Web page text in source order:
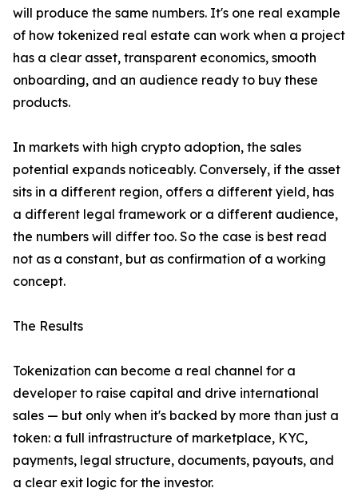
will produce the same numbers. It's one real example
of how tokenized real estate can work when a project
has a clear asset, transparent economics, smooth
onboarding, and an audience ready to buy these
products.
In markets with high crypto adoption, the sales
potential expands noticeably. Conversely, if the asset
sits in a different region, offers a different yield, has
a different legal framework or a different audience,
the numbers will differ too. So the case is best read
not as a constant, but as confirmation of a working
concept.
The Results
Tokenization can become a real channel for a
developer to raise capital and drive international
sales — but only when it's backed by more than just a
token: a full infrastructure of marketplace, KYC,
payments, legal structure, documents, payouts, and
a clear exit logic for the investor.